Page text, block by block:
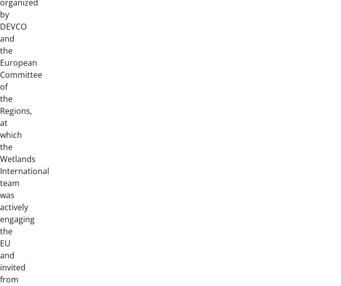
organized
by
DEVCO
and
the
European
Committee
of
the
Regions,
at
which
the
Wetlands
International
team
was
actively
engaging
the
EU
and
invited
from